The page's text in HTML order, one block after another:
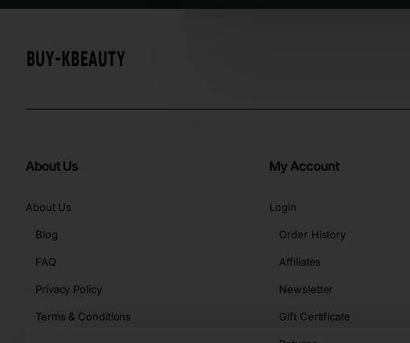
About Us
About Us
Blog
FAQ
Privacy Policy
Terms & Conditions
My Account
Login
Order History
Affiliates
Newsletter
Gift Certificate